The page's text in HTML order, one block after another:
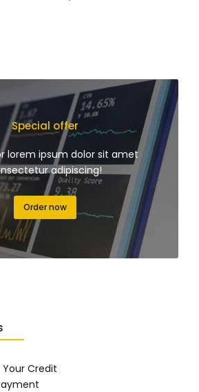
Special offer
lorem ipsum dolor sit amet
adipiscing!
Order now
Your Credit